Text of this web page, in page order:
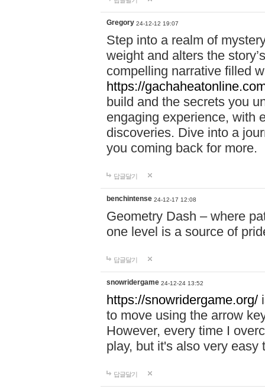
Gregory 24-12-12 19:07
Step into a realm of
weight and alters the
compelling narrative filled
https://
build and the secrets you
engaging experience, with
discoveries. Dive into a
you coming back for more.
답글달기
benchintense 24-12-17 12:08
Geometry Dash – where
one level is a source of
답글달기
snowridergame 24-12-24 13:52
https://snowridergame.org/
to move using the arrow
However, every time I
play, but it's also very
답글달기